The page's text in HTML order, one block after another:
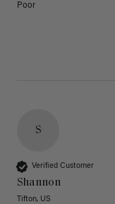
Poor
S
Verified Customer
Shannon
Tifton, US